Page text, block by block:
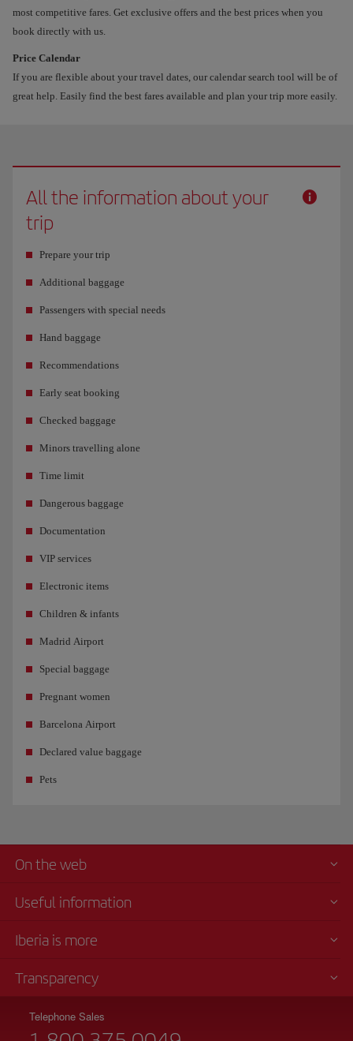
most competitive fares. Get exclusive offers and the best prices when you
book directly with us.
Price Calendar
If you are flexible about your travel dates, our calendar search tool will be of
great help. Easily find the best fares available and plan your trip more easily.
All the information about your
trip
Prepare your trip
Additional baggage
Passengers with special needs
Hand baggage
Recommendations
Early seat booking
Checked baggage
Minors travelling alone
Time limit
Dangerous baggage
Documentation
VIP services
Electronic items
Children & infants
Madrid Airport
Special baggage
Pregnant women
Barcelona Airport
Declared value baggage
Pets
On the web
Useful information
Iberia is more
Transparency
Telephone Sales